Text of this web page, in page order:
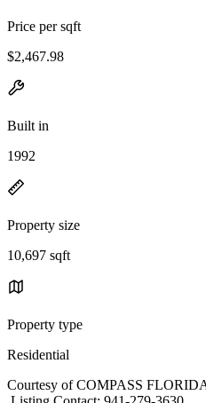
Price per sqft
$2,467.98
Built in
1992
Property size
10,697 sqft
Property type
Residential
Courtesy of COMPASS